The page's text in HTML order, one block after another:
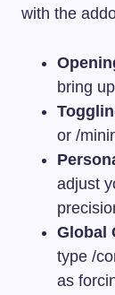
with the
bring
or /
adjust
Global
type /
as